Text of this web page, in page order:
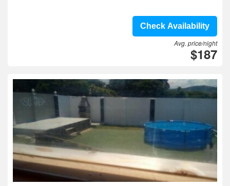
Check Availability
Avg. price/night
$187